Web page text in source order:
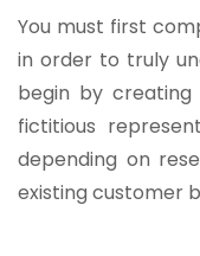
You must first
in order to truly
begin by
fictitious
depending on
existing customer